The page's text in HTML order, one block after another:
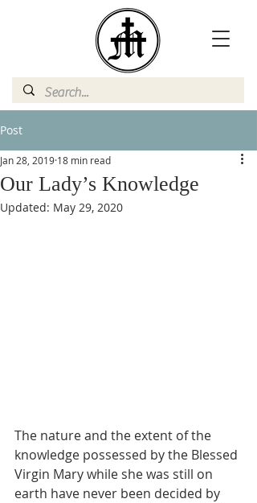
Post
Our Lady’s Knowledge
Jan 28, 2019 18 min read
Updated: May 29, 2020
The nature and the extent of the
knowledge possessed by the Blessed
Virgin Mary while she was still on
earth have never been decided by